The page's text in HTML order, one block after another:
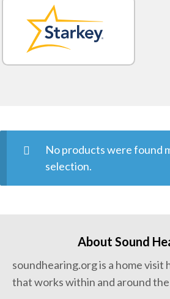
No products were found
selection.
About Sound
soundhearing.org is a home visit
that works within and around